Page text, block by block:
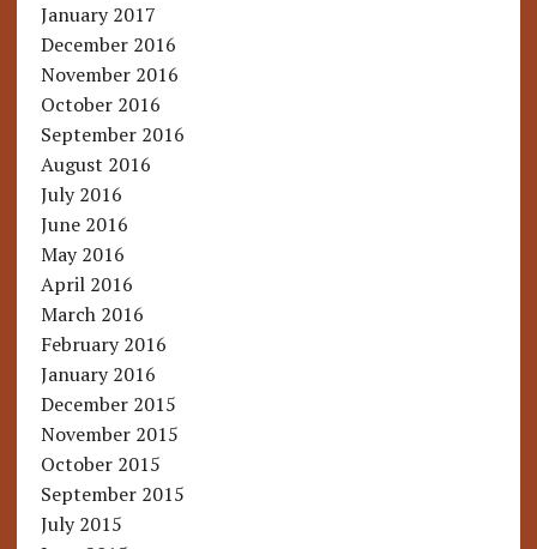
January 2017
December 2016
November 2016
October 2016
September 2016
August 2016
July 2016
June 2016
May 2016
April 2016
March 2016
February 2016
January 2016
December 2015
November 2015
October 2015
September 2015
July 2015